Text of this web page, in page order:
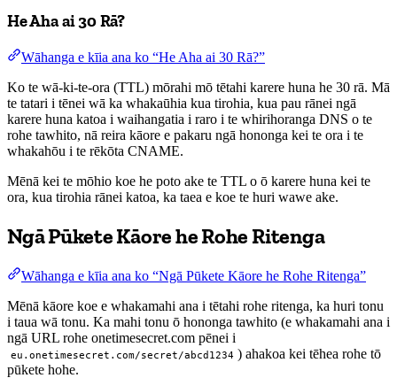
He Aha ai 30 Rā?
Wāhanga e kīia ana ko “He Aha ai 30 Rā?”
Ko te wā-ki-te-ora (TTL) mōrahi mō tētahi karere huna he 30 rā. Mā
te tatari i tēnei wā ka whakaūhia kua tirohia, kua pau rānei ngā
karere huna katoa i waihangatia i raro i te whirihoranga DNS o te
rohe tawhito, nā reira kāore e pakaru ngā hononga kei te ora i te
whakahōu i te rēkōta CNAME.
Mēnā kei te mōhio koe he poto ake te TTL o ō karere huna kei te
ora, kua tirohia rānei katoa, ka taea e koe te huri wawe ake.
Ngā Pūkete Kāore he Rohe Ritenga
Wāhanga e kīia ana ko “Ngā Pūkete Kāore he Rohe Ritenga”
Mēnā kāore koe e whakamahi ana i tētahi rohe ritenga, ka huri tonu
i taua wā tonu. Ka mahi tonu ō hononga tawhito (e whakamahi ana i
ngā URL rohe onetimesecret.com pēnei i
eu.onetimesecret.com/secret/abcd1234 ) ahakoa kei tēhea rohe tō
pūkete hohe.